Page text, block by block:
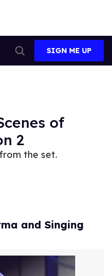
Search
SIGN ME UP
of
2
the set.
and Singing